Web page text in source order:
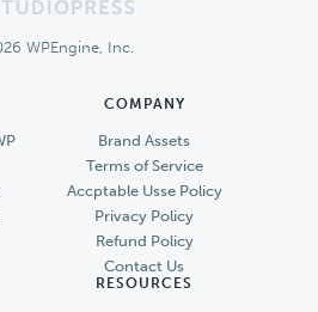
WPEngine, Inc.
COMPANY
Brand Assets
Terms of Service
Accptable Usse Policy
Privacy Policy
Refund Policy
Contact Us
RESOURCES